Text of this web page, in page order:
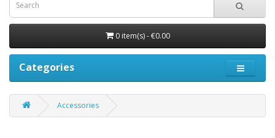
0 item(s) - €0.00
Categories
Accessories